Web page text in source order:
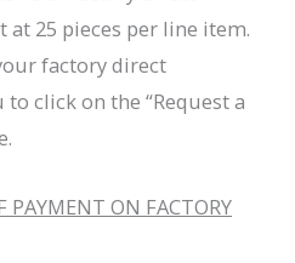
25 pieces per line item.
factory direct
click on the “Request a
PAYMENT ON FACTORY